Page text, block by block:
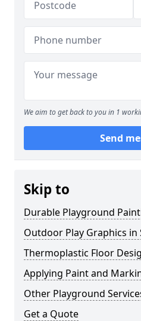
We aim to get back to you in 1
Send
Skip to
Durable Playground
Outdoor Play Graphics in
Thermoplastic Floor
Applying Paint and
Other Playground
Get a Quote